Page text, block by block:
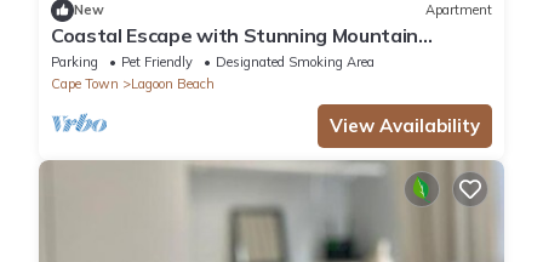
New Apartment
Coastal Escape with Stunning Mountain
Backdrop
Parking Pet Friendly
Designated Smoking Area
Cape Town
Lagoon Beach
View Availability